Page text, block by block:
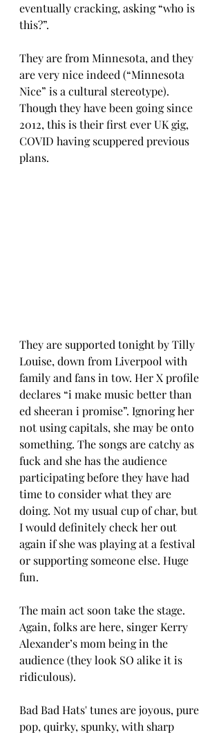
eventually cracking, asking “who is
this?”.
They are from Minnesota, and they
are very nice indeed (“Minnesota
Nice” is a cultural stereotype).
Though they have been going since
2012, this is their first ever UK gig,
COVID having scuppered previous
plans.
They are supported tonight by Tilly
Louise, down from Liverpool with
family and fans in tow. Her X profile
declares “i make music better than
ed sheeran i promise”. Ignoring her
not using capitals, she may be onto
something. The songs are catchy as
fuck and she has the audience
participating before they have had
time to consider what they are
doing. Not my usual cup of char, but
I would definitely check her out
again if she was playing at a festival
or supporting someone else. Huge
fun.
The main act soon take the stage.
Again, folks are here, singer Kerry
Alexander’s mom being in the
audience (they look SO alike it is
ridiculous).
Bad Bad Hats' tunes are joyous, pure
pop, quirky, spunky, with sharp